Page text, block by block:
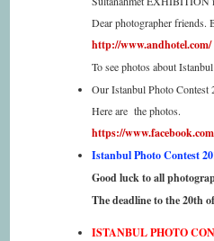
Dear photographer friends.
http://www.andhotel.com/
To see photos about
Our Istanbul Photo
Here are the photos.
https://
Istanbul Photo Contest
Good luck to all
The deadline to the 20th
ISTANBUL PHOTO